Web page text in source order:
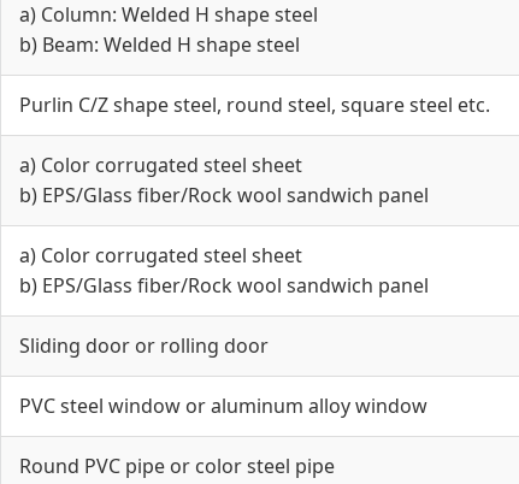
a) Column: Welded H shape steel
b) Beam: Welded H shape steel
Purlin C/Z shape steel, round steel, square steel etc.
a) Color corrugated steel sheet
b) EPS/Glass fiber/Rock wool sandwich panel
a) Color corrugated steel sheet
b) EPS/Glass fiber/Rock wool sandwich panel
Sliding door or rolling door
PVC steel window or aluminum alloy window
Round PVC pipe or color steel pipe